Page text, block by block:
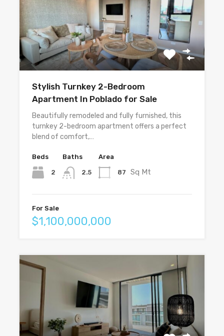
Stylish Turnkey 2-Bedroom
Apartment In Poblado for Sale
Beautifully remodeled and fully furnished, this
turnkey 2-bedroom apartment offers a perfect
blend of comfort,…
Beds
2
Baths
2.5
Area
87 Sq Mt
For Sale
$1,100,000,000